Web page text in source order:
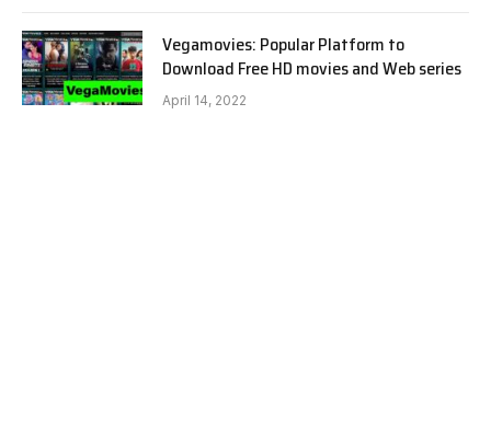
Vegamovies: Popular Platform to
Download Free HD movies and Web series
April 14, 2022